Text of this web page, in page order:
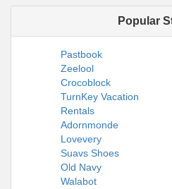
Popular
Pastbook
Zeelool
Crocoblock
TurnKey Vacation
Rentals
Adornmonde
Lovevery
Suavs Shoes
Old Navy
Walabot